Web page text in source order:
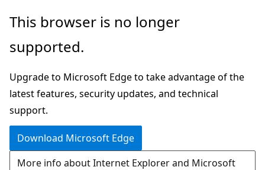
Skip
main
Skip
Ask
chat
experience
This browser is no longer
supported.
Upgrade to Microsoft Edge to take advantage of the
latest features, security updates, and technical
support.
Download Microsoft Edge
More info about Internet Explorer and Microsoft